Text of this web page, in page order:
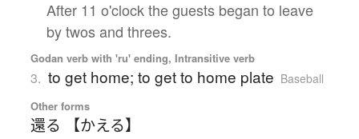
After 11 o'clock the guests began to leave
by twos and threes.
Godan verb with 'ru' ending, Intransitive verb
3. to get home; to get to home plate Baseball
Other forms
還る 【かえる】